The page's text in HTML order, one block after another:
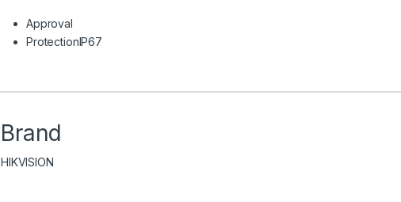
Approval
ProtectionIP67
Brand
HIKVISION